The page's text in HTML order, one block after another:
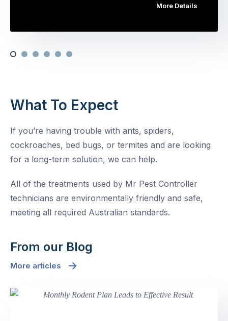
More Details
What To Expect
If you’re having trouble with ants, spiders,
cockroaches, bed bugs, or termites and are looking
for a long-term solution, we can help.
All of the treatments used by Mr Pest Controller
technicians are environmentally friendly and safe,
meeting all required Australian standards.
From our Blog
More articles